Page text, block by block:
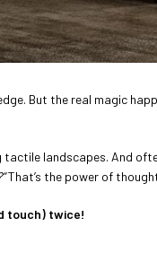
But the real magic
landscapes. And
That’s the power of
touch) twice!